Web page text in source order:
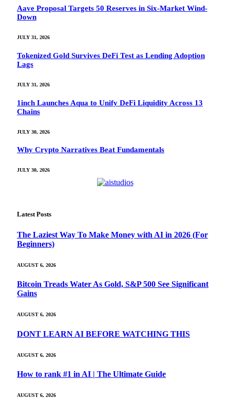
Aave Proposal Targets 50 Reserves in Six-Market Wind-
Down
JULY 31, 2026
Tokenized Gold Survives DeFi Test as Lending Adoption
Lags
JULY 31, 2026
1inch Launches Aqua to Unify DeFi Liquidity Across 13
Chains
JULY 30, 2026
Why Crypto Narratives Beat Fundamentals
JULY 30, 2026
Latest Posts
The Laziest Way To Make Money with AI in 2026 (For
Beginners)
AUGUST 6, 2026
Bitcoin Treads Water As Gold, S&P 500 See Significant
Gains
AUGUST 6, 2026
DONT LEARN AI BEFORE WATCHING THIS
AUGUST 6, 2026
How to rank #1 in AI | The Ultimate Guide
AUGUST 6, 2026